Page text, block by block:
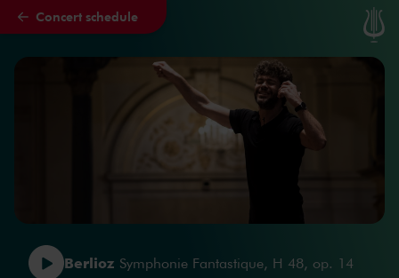
Skip to main content
Concert schedule
Berlioz Symphonie Fantastique, H 48, op. 14